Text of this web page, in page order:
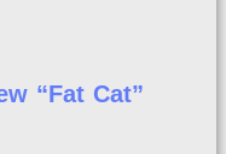
“Fat Cat”